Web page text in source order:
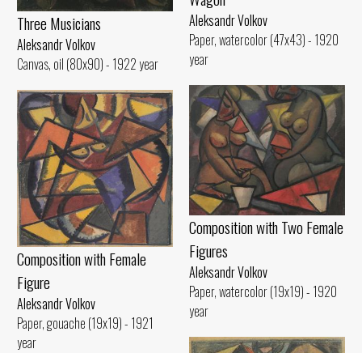
Aleksandr Volkov
Paper, watercolor (47x43) - 1920
year
Three Musicians
Aleksandr Volkov
Canvas, oil (80x90) - 1922 year
Composition with Two Female
Figures
Aleksandr Volkov
Paper, watercolor (19x19) - 1920
year
Composition with Female
Figure
Aleksandr Volkov
Paper, gouache (19x19) - 1921
year